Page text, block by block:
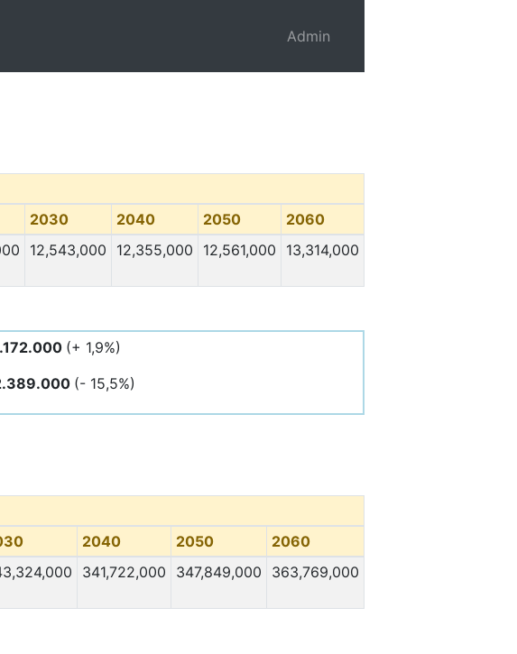
Admin
2030 2040 2050
2060
12,543,000 12,355,000 12,561,000 13,314,000
(+ 1,9%)
.000 (- 15,5%)
2040 2050
2060
341,722,000 347,849,000 363,769,000